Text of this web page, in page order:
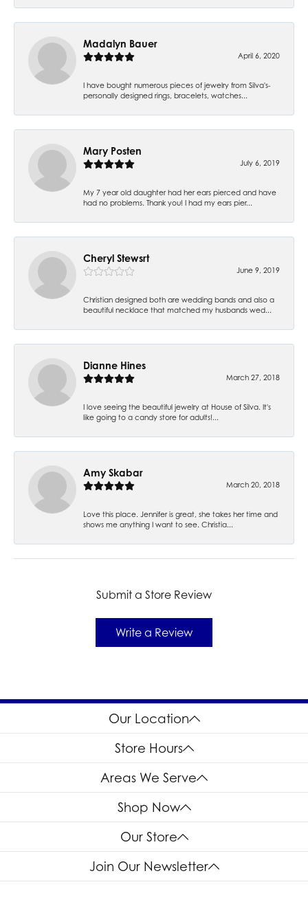
Madalyn Bauer
April 6, 2020
I have bought numerous pieces of jewelry from Silva's-
personally designed rings, bracelets, watches...
Mary Posten
July 6, 2019
My 7 year old daughter had her ears pierced and have
had no problems. Thank you! I had my ears pier...
Cheryl Stewsrt
June 9, 2019
Christian designed both are wedding bands and also a
beautiful necklace that matched my husbands wed...
Dianne Hines
March 27, 2018
I love seeing the beautiful jewelry at House of Silva. It's
like going to a candy store for adults!...
Amy Skabar
March 20, 2018
Love this place. Jennifer is great, she takes her time and
shows me anything I want to see. Christia...
Submit a Store Review
Write a Review
Our Location
Store Hours
Areas We Serve
Shop Now
Our Store
Join Our Newsletter